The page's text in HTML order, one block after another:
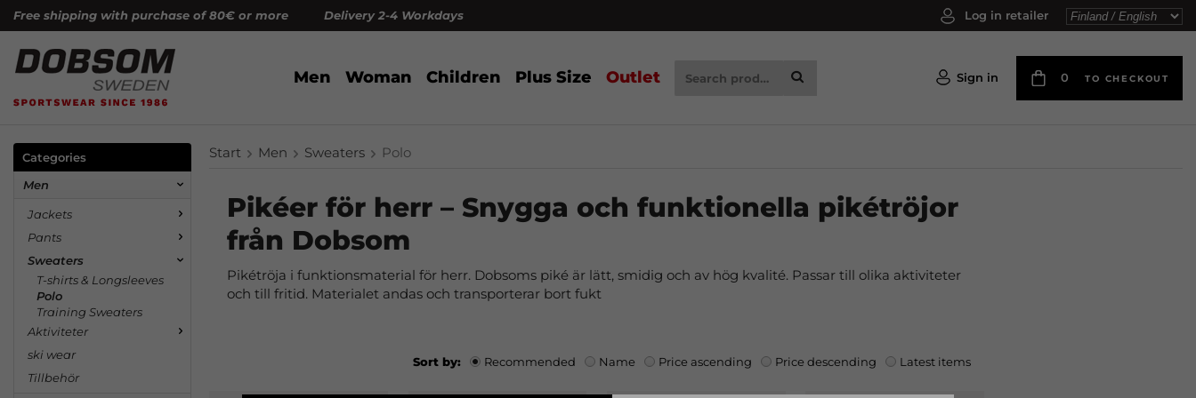
Free shipping with purchase of 80€ or more Delivery 2-4 Workdays Log in retailer
Men Woman Children Plus Size Outlet Sign in 0 TO CHECKOUT
Categories
Men
Jackets
Pants
Sweaters
T-shirts & Longsleeves
Polo
Training Sweaters
Aktiviteter
ski wear
Tillbehör
Start Men Sweaters Polo
Pikéer för herr – Snygga och funktionella pikétröjor
från Dobsom
Pikétröja i funktionsmaterial för herr. Dobsoms piké är lätt, smidig och av hög kvalité. Passar till olika aktiviteter
och till fritid. Materialet andas och transporterar bort fukt
Sort by: Recommended Name Price ascending Price descending Latest items